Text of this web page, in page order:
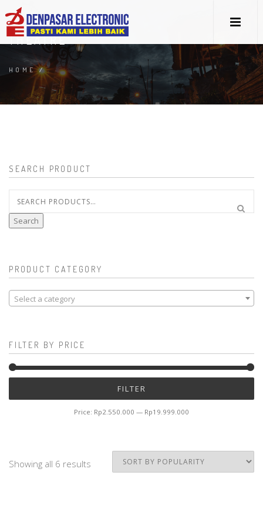
THEATRE
HOME/
SEARCH PRODUCT
for:
Search
PRODUCT CATEGORY
Select a category
FILTER BY PRICE
FILTER
Price: Rp2.550.000 — Rp19.999.000
Showing all 6 results